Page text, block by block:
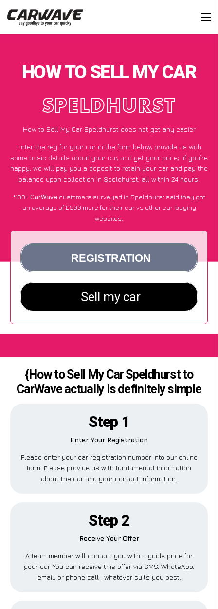
HOW TO SELL MY CAR
SPELDHURST
How to Sell My Car Speldhurst does not get any easier
Enter the reg for your car in the form below, provide us with
some basic details about your car, and get your price; if you’re
happy, we will pay you a deposit to retain your car and pay the
balance upon collection in Speldhurst, all within 24 hours.
*100+CarWave customers surveyed in Speldhurst said they got
an average of £500 more for their car vs other car-buying
websites.
{How to Sell My Car Speldhurst to
CarWave actually is definitely simple
Step 1
Enter Your Registration
Please enter your car registration number into our online
form. Please provide us with fundamental information
about the car and your contact information.
Step 2
Receive Your Offer
A team member will contact you with a guide price for
your car. You can receive this offer via SMS, WhatsApp,
email, or phone call—whatever suits you best.